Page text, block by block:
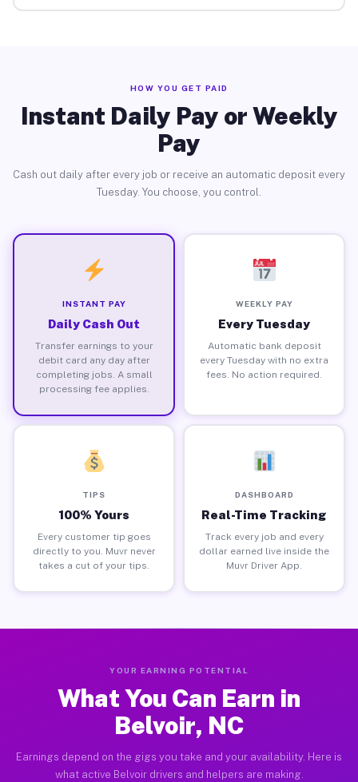
HOW YOU GET PAID
Instant Daily Pay or Weekly
Pay
Cash out daily after every job or receive an automatic deposit every
Tuesday. You choose, you control.
INSTANT PAY
Daily Cash Out
Transfer earnings to your
debit card any day after
completing jobs. A small
processing fee applies.
WEEKLY PAY
Every Tuesday
Automatic bank deposit
every Tuesday with no extra
fees. No action required.
TIPS
100% Yours
Every customer tip goes
directly to you. Muvr never
takes a cut of your tips.
DASHBOARD
Real-Time Tracking
Track every job and every
dollar earned live inside the
Muvr Driver App.
YOUR EARNING POTENTIAL
What You Can Earn in
Belvoir, NC
Earnings depend on the gigs you take and your availability. Here is
what active Belvoir drivers and helpers are making.